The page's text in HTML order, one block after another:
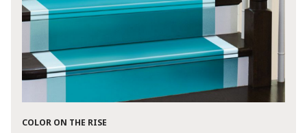
COLOR ON THE RISE